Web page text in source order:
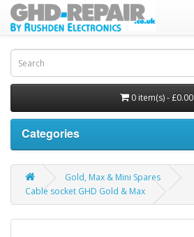
0 item(s) - £0.00
Categories
Gold, Max & Mini Spares
Cable socket GHD Gold & Max